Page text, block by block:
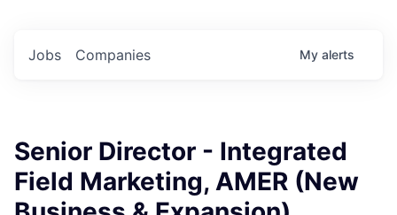
Jobs Companies My alerts
Senior Director - Integrated
Field Marketing, AMER (New